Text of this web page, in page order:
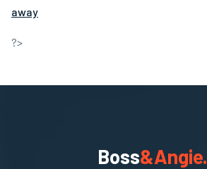
away
?>
Boss&Angie.